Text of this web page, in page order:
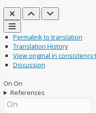
Close Previous
Next
Links
Permalink to translation
Translation History
View original in consistency
Discussion
On On
References